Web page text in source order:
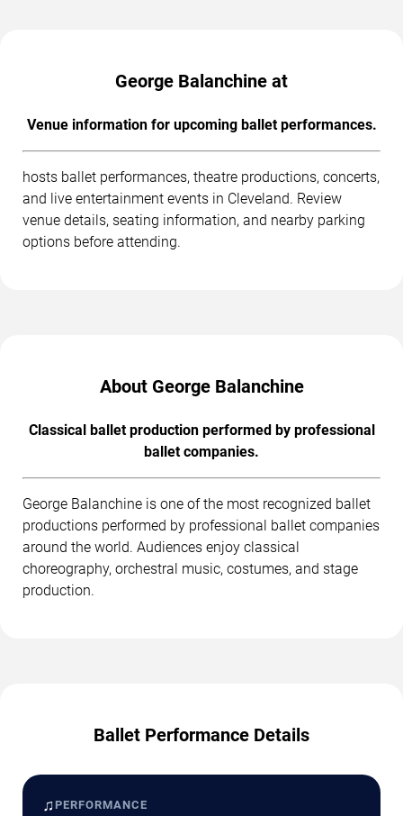
George Balanchine at
Venue information for upcoming ballet performances.
hosts ballet performances, theatre productions, concerts,
and live entertainment events in Cleveland. Review
venue details, seating information, and nearby parking
options before attending.
About George Balanchine
Classical ballet production performed by professional
ballet companies.
George Balanchine is one of the most recognized ballet
productions performed by professional ballet companies
around the world. Audiences enjoy classical
choreography, orchestral music, costumes, and stage
production.
Ballet Performance Details
♫ PERFORMANCE